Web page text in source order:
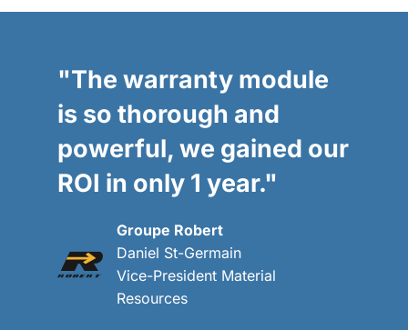
"The warranty module
is so thorough and
powerful, we gained our
ROI in only 1 year."
Groupe Robert
Daniel St-Germain
Vice-President Material
Resources